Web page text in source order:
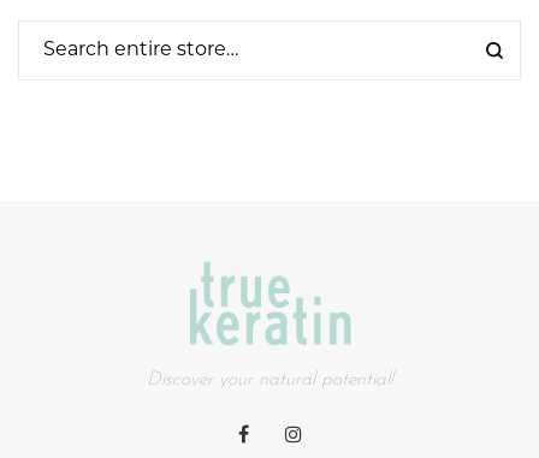
Discover your natural potential!